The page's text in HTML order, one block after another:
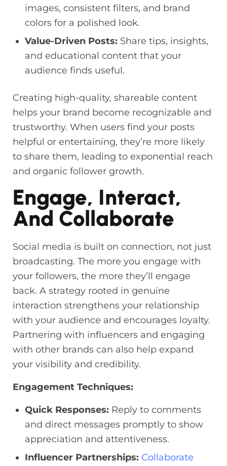
images, consistent filters, and brand
colors for a polished look.
Value-Driven Posts: Share tips, insights,
and educational content that your
audience finds useful.
Creating high-quality, shareable content
helps your brand become recognizable and
trustworthy. When users find your posts
helpful or entertaining, they’re more likely
to share them, leading to exponential reach
and organic follower growth.
Engage, Interact,
And Collaborate
Social media is built on connection, not just
broadcasting. The more you engage with
your followers, the more they’ll engage
back. A strategy rooted in genuine
interaction strengthens your relationship
with your audience and encourages loyalty.
Partnering with influencers and engaging
with other brands can also help expand
your visibility and credibility.
Engagement Techniques:
Quick Responses: Reply to comments
and direct messages promptly to show
appreciation and attentiveness.
Influencer Partnerships: Collaborate